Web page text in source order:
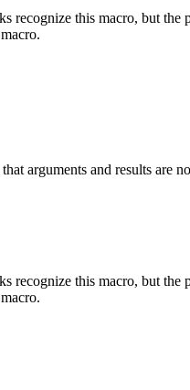
recognize this macro, but the
arguments and results are
recognize this macro, but the